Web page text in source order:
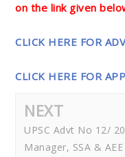
on the link given
CLICK HERE FOR
CLICK HERE FOR
NEXT
UPSC Advt No 12/
Manager, SSA &